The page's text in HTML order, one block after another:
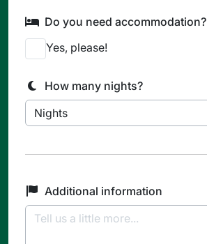
Do you need accommodation?
Yes, please!
How many nights?
Additional information